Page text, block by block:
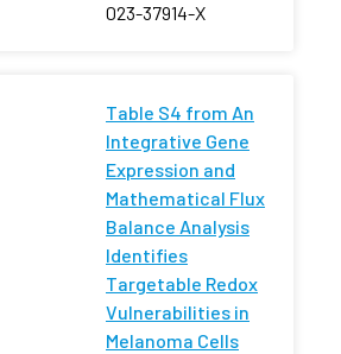
023-37914-X
Table S4 from An
Integrative Gene
Expression and
Mathematical Flux
Balance Analysis
Identifies
Targetable Redox
Vulnerabilities in
Melanoma Cells